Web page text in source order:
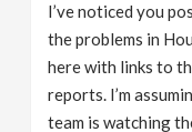
I’ve noticed you
the problems in
here with links to
reports. I’m
team is watching